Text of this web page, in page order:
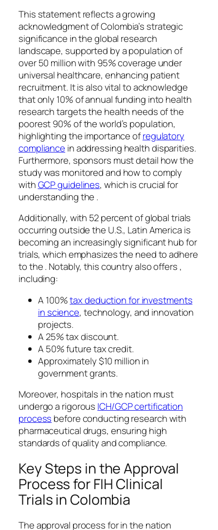
This statement reflects a growing
acknowledgment of Colombia’s strategic
significance in the global research
landscape, supported by a population of
over 50 million with 95% coverage under
universal healthcare, enhancing patient
recruitment. It is also vital to acknowledge
that only 10% of annual funding into health
research targets the health needs of the
poorest 90% of the world’s population,
highlighting the importance ofregulatory
compliance in addressing health disparities.
Furthermore, sponsors must detail how the
study was monitored and how to comply
withGCP guidelines, which is crucial for
understanding the .
Additionally, with 52 percent of global trials
occurring outside the U.S., Latin America is
becoming an increasingly significant hub for
trials, which emphasizes the need to adhere
to the . Notably, this country also offers ,
including:
A 100%tax deduction for investments
in science, technology, and innovation
projects.
A 25% tax discount.
A 50% future tax credit.
Approximately $10 million in
government grants.
Moreover, hospitals in the nation must
undergo a rigorous ICH/GCP certification
process before conducting research with
pharmaceutical drugs, ensuring high
standards of quality and compliance.
Key Steps in the Approval
Process for FIH Clinical
Trials in Colombia
The approval process for in the nation